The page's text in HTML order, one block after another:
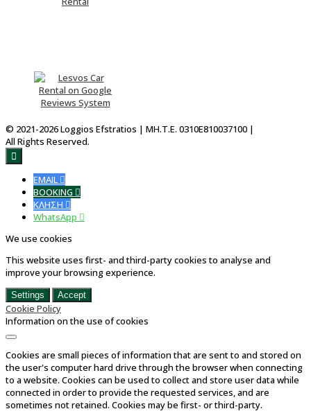
© 2021-2026 Loggios Efstratios | ΜΗ.Τ.Ε. 0310E810037100 |
All Rights Reserved.

EMAIL 
BOOKING 
ΚΛΗΣΗ 
WhatsApp 
We use cookies
This website uses first- and third-party cookies to analyse and
improve your browsing experience.
Settings Accept
Cookie Policy
Information on the use of cookies
Cookies are small pieces of information that are sent to and stored on
the user's computer hard drive through the browser when connecting
to a website. Cookies can be used to collect and store user data while
connected in order to provide the requested services, and are
sometimes not retained. Cookies may be first- or third-party.